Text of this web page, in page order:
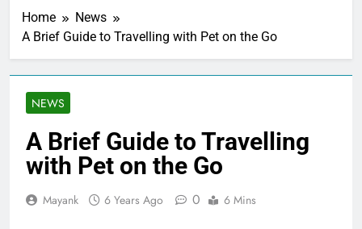
Home
News
A Brief Guide to Travelling with Pet on the Go
NEWS
A Brief Guide to Travelling
with Pet on the Go
Mayank 6 Years Ago 0 6 Mins